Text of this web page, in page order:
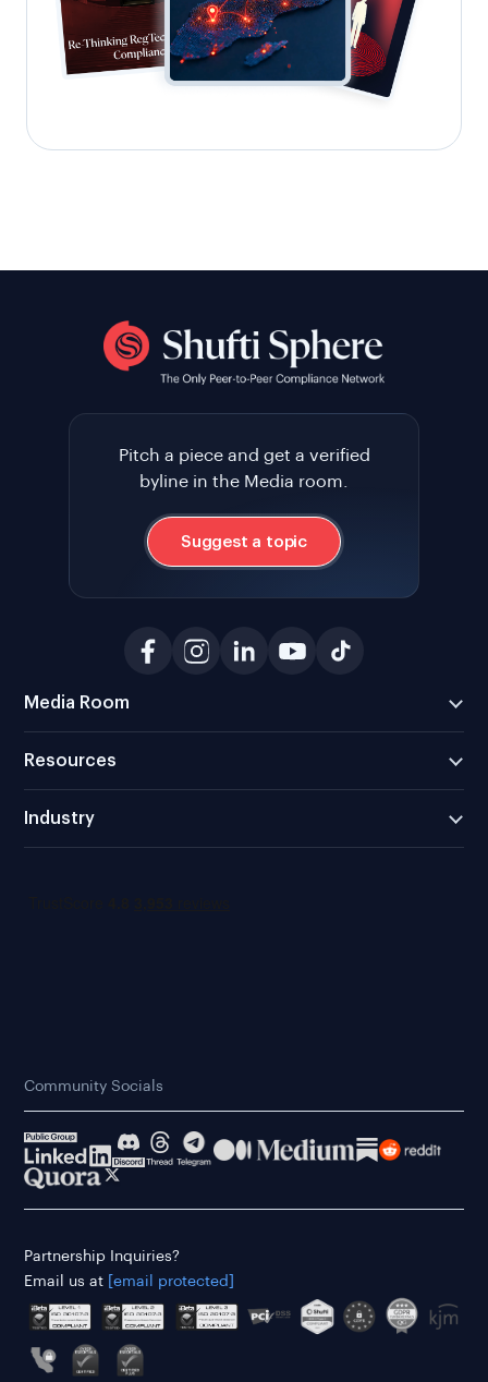
Pitch a piece and get a verified
byline in the Media room.
Suggest a topic
Media Room
Resources
Industry
Community Socials
Partnership Inquiries?
Email us at
[email protected]